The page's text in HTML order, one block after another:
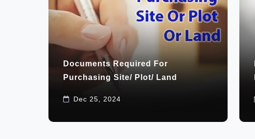
Documents Required For
Purchasing Site/ Plot/ Land
Dec 25, 2024